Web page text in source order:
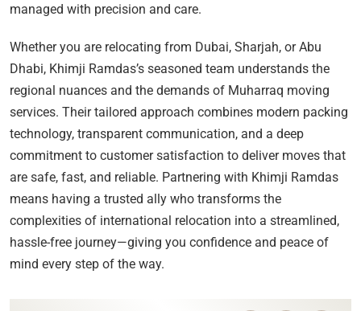
managed with precision and care.
Whether you are relocating from Dubai, Sharjah, or Abu
Dhabi, Khimji Ramdas’s seasoned team understands the
regional nuances and the demands of Muharraq moving
services. Their tailored approach combines modern packing
technology, transparent communication, and a deep
commitment to customer satisfaction to deliver moves that
are safe, fast, and reliable. Partnering with Khimji Ramdas
means having a trusted ally who transforms the
complexities of international relocation into a streamlined,
hassle-free journey—giving you confidence and peace of
mind every step of the way.